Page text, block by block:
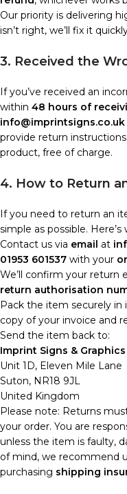
Our priority is delivering
isn’t right, we’ll fix it
3. Received the
If you’ve received an
within 48 hours of
info@imprintsigns.co.uk
provide return
product, free of charge.
4. How to Return
If you need to return an
simple as possible.
Contact us via email at
01953 601537 with your
We’ll confirm your return
return authorisation
Pack the item securely in
copy of your invoice and
Send the item back to:
Imprint Signs & Graphics
Unit 1D, Eleven Mile Lane
Suton, NR18 9JL
United Kingdom
Please note: Returns
your order. You are
unless the item is faulty,
of mind, we recommend
purchasing shipping